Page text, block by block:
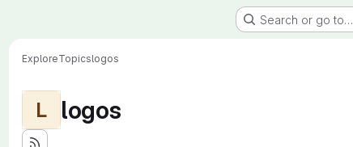
Search or go to…
ExploreTopicslogos
L logos